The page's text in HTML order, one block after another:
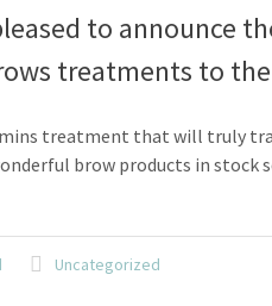
to announce
treatments to
mins treatment that will truly
brow products in stock
Uncategorized